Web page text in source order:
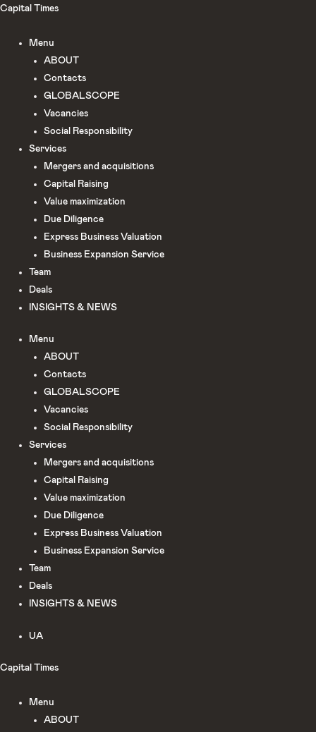
Skip
content
Capital Times
Menu
ABOUT
Сontacts
GLOBALSCOPE
Vacancies
Social Responsibility
Services
Mergers and acquisitions
Capital Raising
Value maximization
Due Diligence​
Express Business Valuation
Business Expansion Service
Team
Deals
INSIGHTS & NEWS
Menu
ABOUT
Сontacts
GLOBALSCOPE
Vacancies
Social Responsibility
Services
Mergers and acquisitions
Capital Raising
Value maximization
Due Diligence​
Express Business Valuation
Business Expansion Service
Team
Deals
INSIGHTS & NEWS
UA
Capital Times
Menu
ABOUT